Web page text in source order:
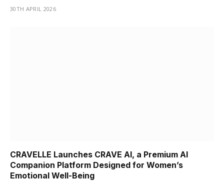
30TH APRIL 2026
CRAVELLE Launches CRAVE AI, a Premium AI
Companion Platform Designed for Women’s
Emotional Well-Being